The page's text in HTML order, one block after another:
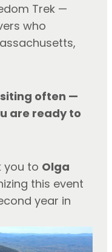
Trek —
who
often —
are ready to
you to Olga
this event
year in